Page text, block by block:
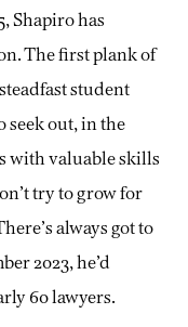
Shapiro has
The first plank of
student
seek out, in the
with valuable skills
try to grow for
always got to
2023, he’d
60 lawyers.